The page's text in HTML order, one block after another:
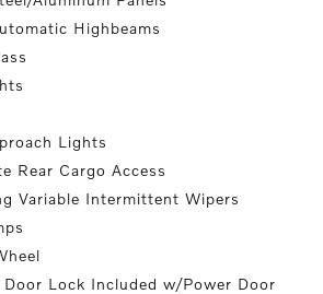
Highbeams
Lights
Rear Cargo Access
Variable Intermittent Wipers
Door Lock Included w/Power Door